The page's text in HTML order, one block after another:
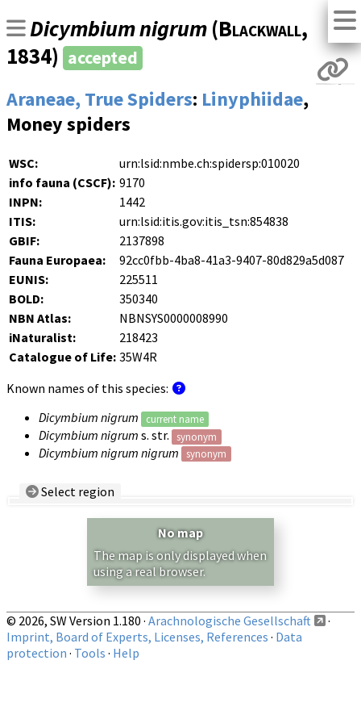
Dicymbium nigrum (Blackwall,
1834) accepted
Araneae, True Spiders: Linyphiidae,
Money spiders
WSC:
urn:lsid:nmbe.ch:spidersp:010020
info fauna (CSCF): 9170
INPN:
1442
ITIS:
urn:lsid:itis.gov:itis_tsn:854838
GBIF:
2137898
Fauna Europaea:
92cc0fbb-4ba8-41a3-9407-80d829a5d087
EUNIS:
225511
BOLD:
350340
NBN Atlas:
NBNSYS0000008990
iNaturalist:
218423
Catalogue of Life: 35W4R
Known names of this species:
Dicymbium nigrum
current name
Dicymbium nigrum s. str. synonym
Dicymbium nigrum nigrum synonym
Select region
Show records restricted to above region
No map
The map is only displayed when
using a real browser.
© 2026, SW Version 1.180 · Arachnologische Gesellschaft
·
Imprint, Board of Experts, Licenses, References · Data
protection · Tools · Help